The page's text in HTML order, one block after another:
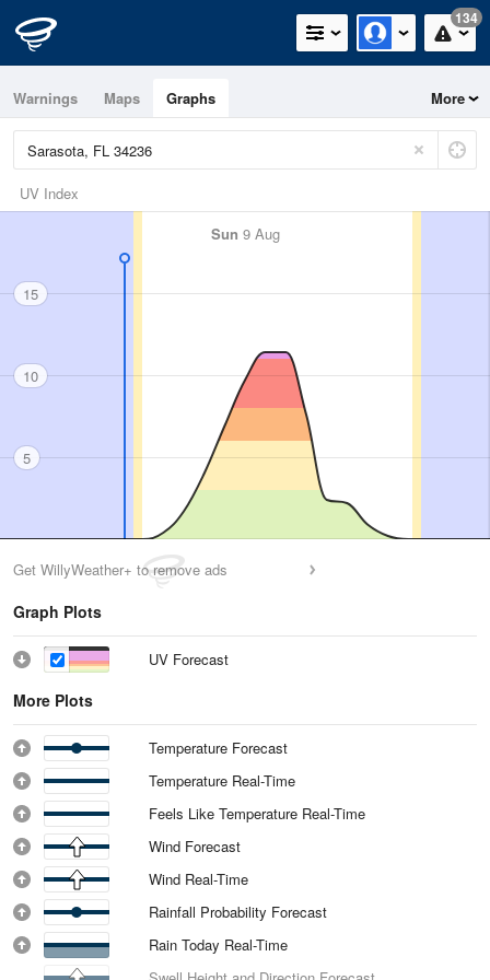
134
Warnings Maps Graphs More
UV Index
Sun 9 Aug
15
10
5
Get WillyWeather+ to remove ads
Graph Plots
UV Forecast
More Plots
Temperature Forecast
Temperature Real-Time
Feels Like Temperature Real-Time
Wind Forecast
Wind Real-Time
Rainfall Probability Forecast
Rain Today Real-Time